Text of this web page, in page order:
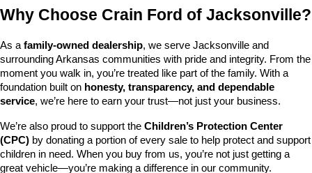
Why Choose Crain Ford of Jacksonville?
As a family-owned dealership, we serve Jacksonville and
surrounding Arkansas communities with pride and integrity. From the
moment you walk in, you’re treated like part of the family. With a
foundation built on honesty, transparency, and dependable
service, we’re here to earn your trust—not just your business.
We’re also proud to support the Children’s Protection Center
(CPC) by donating a portion of every sale to help protect and support
children in need. When you buy from us, you’re not just getting a
great vehicle—you’re making a difference in our community.